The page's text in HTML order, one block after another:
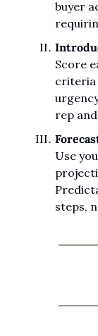
buyer
Score
criteria
rep
Use
steps,